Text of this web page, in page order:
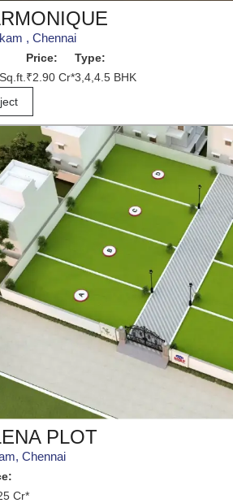
, Chennai
Price:
₹2.90 Cr*
Type:
3,4,4.5 BHK
PLOT
Chennai
Cr*